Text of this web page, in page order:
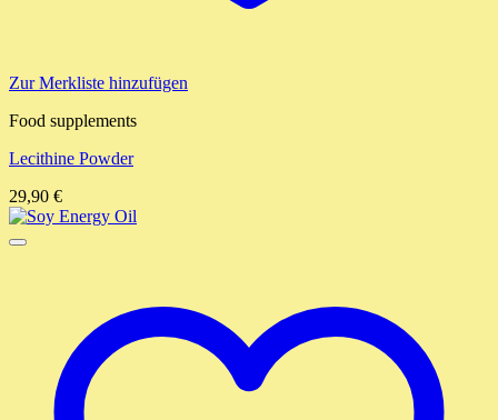
Zur Merkliste hinzufügen
Food supplements
Lecithine Powder
29,90 €